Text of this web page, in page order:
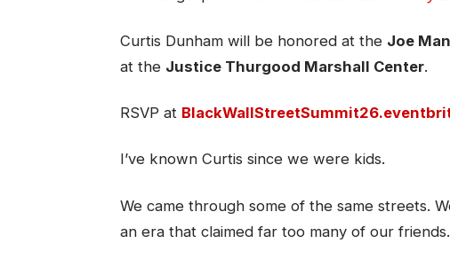
Curtis Dunham will be honored at the Joe
at the Justice Thurgood Marshall Center.
RSVP at
I’ve known Curtis since we were kids.
We came through some of the same streets.
an era that claimed far too many of our friends.